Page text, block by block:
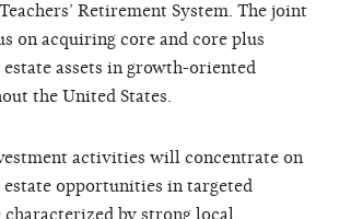
Retirement System. The joint
on acquiring core and core plus
assets in growth-oriented
the United States.
activities will concentrate on
opportunities in targeted
by strong local